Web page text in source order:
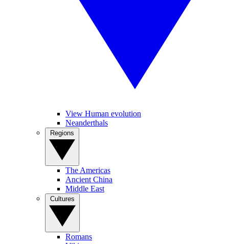
View Human evolution
Neanderthals
The Americas
Ancient China
Middle East
Romans